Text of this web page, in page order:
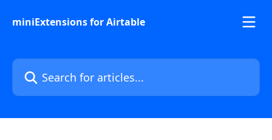
miniExtensions for Airtable
Search for articles...